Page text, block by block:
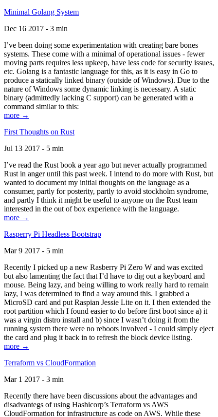
Minimal Golang System
Dec 16 2017 - 3 min
I’ve been doing some experimentation with creating bare bones
systems. These come with a minimal of operational issues - fewer
moving parts requires less upkeep, have less code for security issues,
etc. Golang is a fantastic language for this, as it is easy in Go to
produce a statically linked binary (outside of Windows). Due to the
nature of Windows some dynamic linking is necessary. A static
binary (admittedly lacking C support) can be generated with a
command similar to this:
more →
First Thoughts on Rust
Jul 13 2017 - 5 min
I’ve read the Rust book a year ago but never actually programmed
Rust in anger until this past week. I intend to do more with Rust, but
wanted to document my initial thoughts on the language as a
consumer, partly for posterity, partly to avoid stockholm syndrome,
and partly I think it might be useful to anyone on the Rust team
interested in the out of box experience with the language.
more →
Rasperry Pi Headless Bootstrap
Mar 9 2017 - 5 min
Recently I picked up a new Rasberry Pi Zero W and was excited
but also lamenting the fact that I’d have to dig out a keyboard and
mouse. Being lazy, and being willing to work really hard to remain
lazy, I was determined to find a way around this. I grabbed a
MicroSD card and put Raspian Jessie Lite on it. I then extended the
root partition which I found easier to do before first boot since a) it
was a virgin distro install and b) since I wasn’t doing it from the
running system there were no reboots involved - I could simply eject
the card and plug it back in to refresh the block device listing.
more →
Terraform vs CloudFormation
Mar 1 2017 - 3 min
Recently there have been discussions about the advantages and
disadvantegs of using Hashicorp’s Terraform vs AWS
CloudFormation for infrastructure as code on AWS. While these